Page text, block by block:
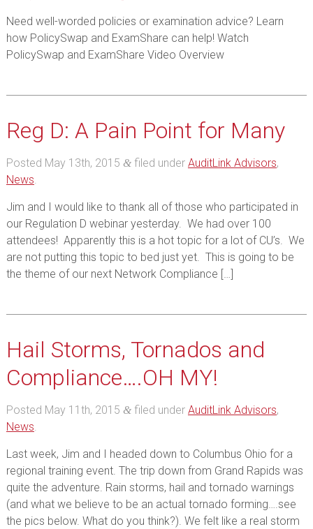
Need well-worded policies or examination advice? Learn
how PolicySwap and ExamShare can help! Watch
PolicySwap and ExamShare Video Overview
Reg D: A Pain Point for Many
Posted May 13th, 2015 &filed under AuditLink Advisors,
News.
Jim and I would like to thank all of those who participated in
our Regulation D webinar yesterday. We had over 100
attendees! Apparently this is a hot topic for a lot of CU’s. We
are not putting this topic to bed just yet. This is going to be
the theme of our next Network Compliance […]
Hail Storms, Tornados and
Compliance….OH MY!
Posted May 11th, 2015 &filed under AuditLink Advisors,
News.
Last week, Jim and I headed down to Columbus Ohio for a
regional training event. The trip down from Grand Rapids was
quite the adventure. Rain storms, hail and tornado warnings
(and what we believe to be an actual tornado forming….see
the pics below. What do you think?). We felt like a real storm